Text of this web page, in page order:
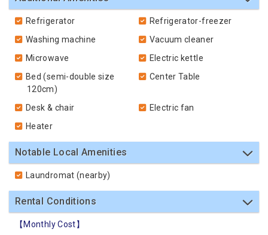
Refrigerator
Refrigerator-freezer
Washing machine
Vacuum cleaner
Microwave
Electric kettle
Bed (semi-double size
120cm)
Center Table
Desk & chair
Electric fan
Heater
Notable Local Amenities
Laundromat (nearby)
Rental Conditions
【Monthly Cost】